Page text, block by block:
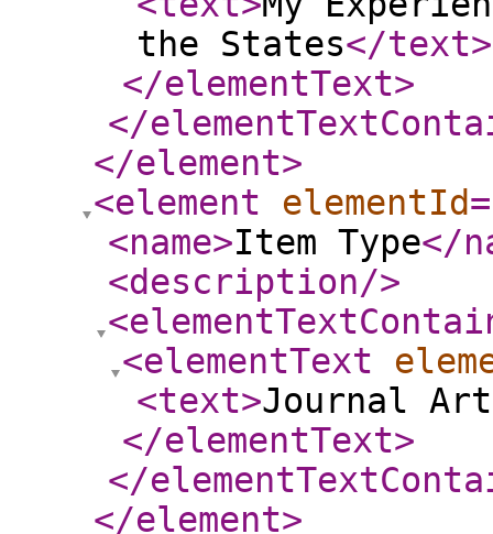
the States</text>
</elementText>
</
</element>
<element
elementId
<name>Item Type</
<description/>
<elementText
<text>Journal
</elementText>
</
</element>